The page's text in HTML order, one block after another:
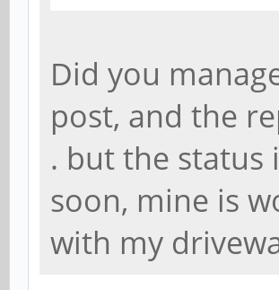
Did you
post, and the
. but the status
soon, mine is
with my